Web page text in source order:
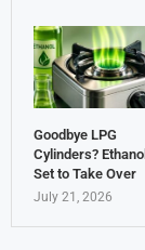
Goodbye LPG
Cylinders? Ethanol
Set to Take Over
July 21, 2026